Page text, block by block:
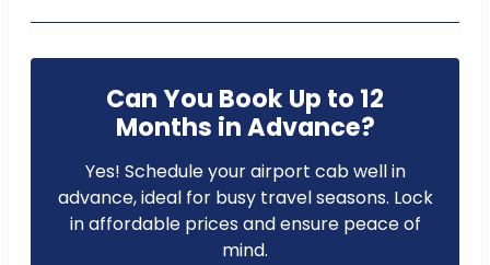
Can You Book Up to 12
Months in Advance?
Yes! Schedule your airport cab well in
advance, ideal for busy travel seasons. Lock
in affordable prices and ensure peace of
mind.